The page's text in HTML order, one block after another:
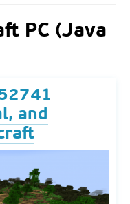
PC (Java
and